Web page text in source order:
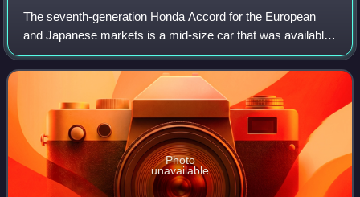
The seventh-generation Honda Accord for the European
and Japanese markets is a mid-size car that was available
as a four-door sedan or a five-door station wagon and was
produced by Honda from October
Photo
unavailable